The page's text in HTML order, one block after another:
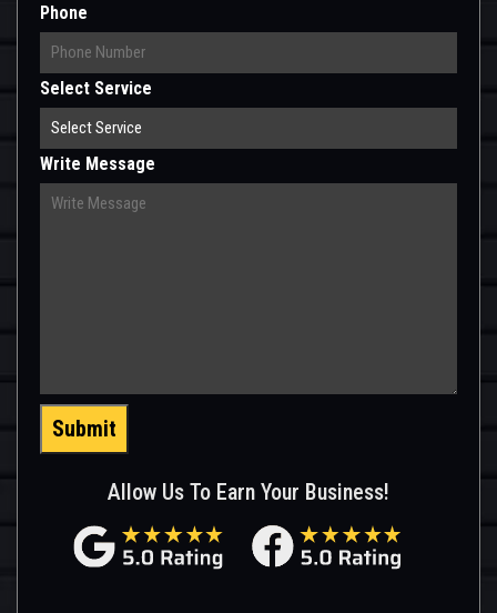
Phone
Select Service
Write Message
Submit
Allow Us To Earn Your Business!